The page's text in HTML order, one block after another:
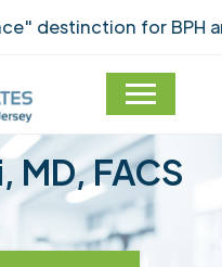
destinction for BPH
MD, FACS